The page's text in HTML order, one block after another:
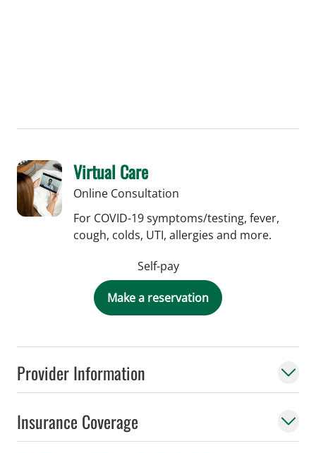
Provider Information
Insurance Coverage
Virtual Care
Online Consultation
For COVID-19 symptoms/testing, fever,
cough, colds, UTI, allergies and more.
Self-pay
Make a reservation